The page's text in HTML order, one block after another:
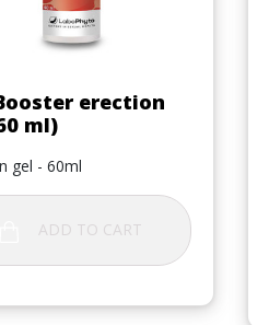
Quick viewerection
ml)
gel - 60ml
ADD TO CART